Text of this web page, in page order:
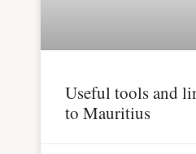
Useful tools and
to Mauritius